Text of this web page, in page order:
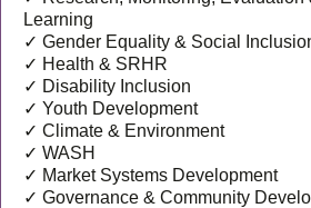
Learning
✓ Gender Equality & Social
✓ Health & SRHR
✓ Disability Inclusion
✓ Youth Development
✓ Climate & Environment
✓ WASH
✓ Market Systems Development
✓ Governance & Community